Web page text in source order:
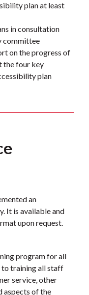
plan at least
in consultation
committee
on the progress of
the four key
plan
an
It is available and
upon request.
program for all
to training all staff
service, other
aspects of the